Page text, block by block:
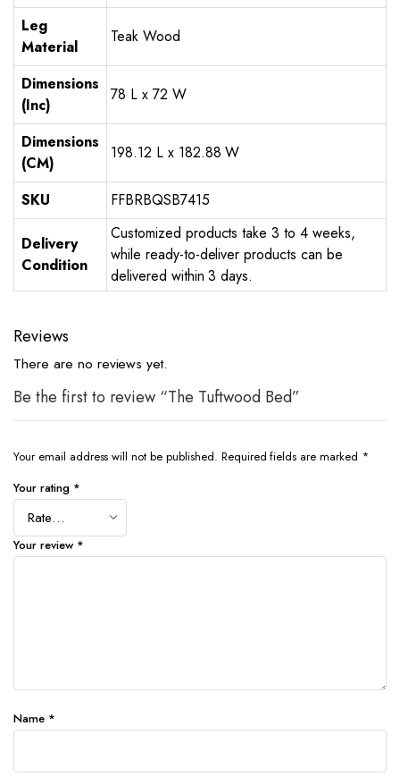
Leg
Material
Teak Wood
Dimensions
(Inc)
78 L x 72 W
Dimensions
(CM)
198.12 L x 182.88 W
SKU FFBRBQSB7415
Delivery
Condition
Customized products take 3 to 4 weeks,
while ready-to-deliver products can be
delivered within 3 days.
Reviews
There are no reviews yet.
Be the first to review “The Tuftwood Bed”
Your email address will not be published. Required fields are marked *
Your rating *
Your review *
Name *